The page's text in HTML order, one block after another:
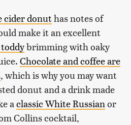
cider donuthas notes of
make it an excellent
brimming with oaky
Chocolate and coffee are
, which is why you may want
donut and a drink made
aclassic White Russianor
Collins cocktail,